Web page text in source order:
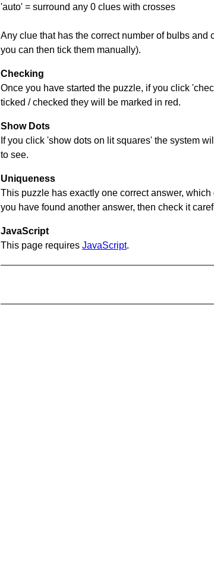
'auto' = surround any 0 clues with crosses
Any clue that has the correct number of bulbs
you can then tick them manually).
Checking
Once you have started the puzzle, if you click
ticked / checked they will be marked in red.
Show Dots
If you click 'show dots on lit squares' the system
to see.
Uniqueness
This puzzle has exactly one correct answer,
you have found another answer, then check it
JavaScript
This page requires JavaScript.